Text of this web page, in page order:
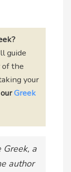
guide
of the
your
Greek
Greek, a
author